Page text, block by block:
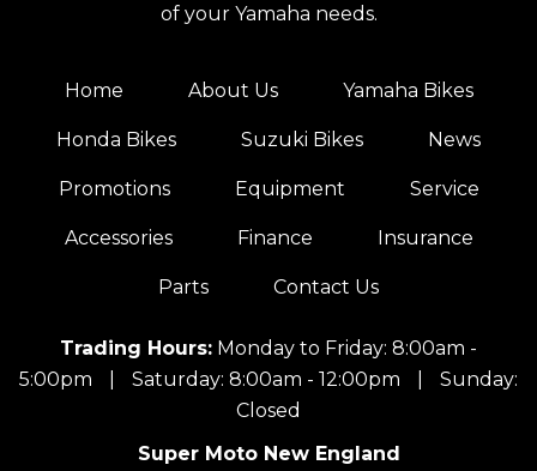
of your Yamaha needs.
Home About Us Yamaha Bikes
Honda Bikes Suzuki Bikes News
Promotions Equipment Service
Accessories Finance Insurance
Parts Contact Us
Trading Hours: Monday to Friday: 8:00am -
5:00pm
Saturday: 8:00am - 12:00pm
Sunday:
Closed
Super Moto New England